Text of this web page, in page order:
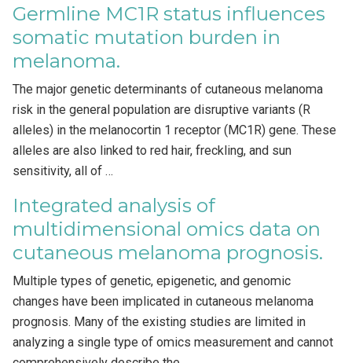
Germline MC1R status influences
somatic mutation burden in
melanoma.
The major genetic determinants of cutaneous melanoma
risk in the general population are disruptive variants (R
alleles) in the melanocortin 1 receptor (MC1R) gene. These
alleles are also linked to red hair, freckling, and sun
sensitivity, all of …
Integrated analysis of
multidimensional omics data on
cutaneous melanoma prognosis.
Multiple types of genetic, epigenetic, and genomic
changes have been implicated in cutaneous melanoma
prognosis. Many of the existing studies are limited in
analyzing a single type of omics measurement and cannot